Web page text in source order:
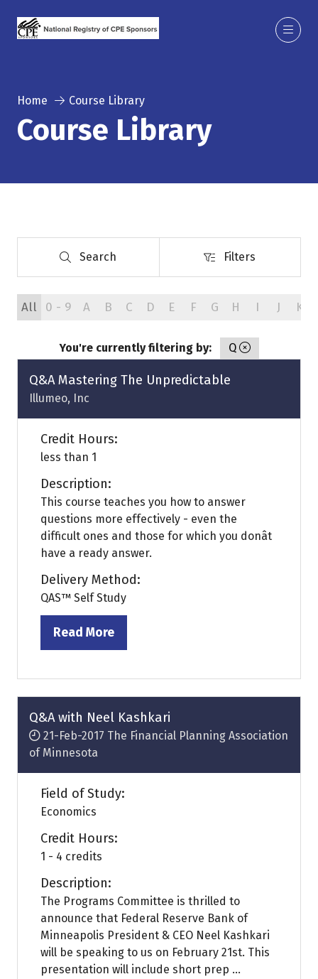
Home Course Library
Course Library
Search
Search Filters
Filters
All 0 - 9 A B C D E F G H I J K
You're currently filtering by: Q
Q&A Mastering The Unpredictable
Illumeo, Inc
Credit Hours:
less than 1
Description:
This course teaches you how to answer
questions more effectively - even the
difficult ones and those for which you donât
have a ready answer.
Delivery Method:
QAS™ Self Study
Read More
(opens
a
new
tab)
Q&A with Neel Kashkari
21-Feb-2017 The Financial Planning Association
of Minnesota
Field of Study:
Economics
Credit Hours:
1 - 4 credits
Description:
The Programs Committee is thrilled to
announce that Federal Reserve Bank of
Minneapolis President & CEO Neel Kashkari
will be speaking to us on February 21st. This
presentation will include short prep ...